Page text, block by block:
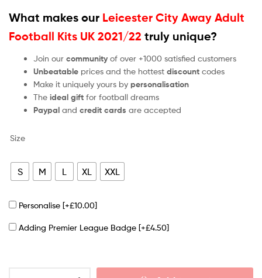
What makes our Leicester City Away Adult
Football Kits UK 2021/22 truly unique?
Join our community of over +1000 satisfied customers
Unbeatable prices and the hottest discount codes
Make it uniquely yours by personalisation
The ideal gift for football dreams
Paypal and credit cards are accepted
Size
S M L XL XXL
Personalise [+£10.00]
Adding Premier League Badge [+£4.50]